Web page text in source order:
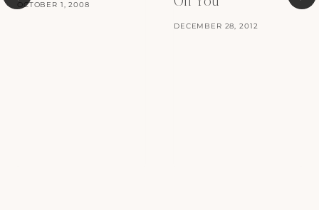
OCTOBER 1, 2008
DECEMBER 28, 2012